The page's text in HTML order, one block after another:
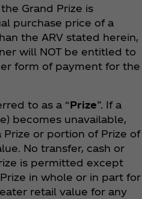
Grand Prize is
purchase price of a
the ARV stated herein,
will NOT be entitled to
form of payment for the
to as a “Prize”. If a
becomes unavailable,
or portion of Prize of
No transfer, cash or
is permitted except
in whole or in part for
retail value for any